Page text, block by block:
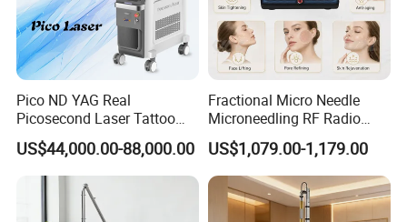
3-8 cyclesPermanent hair removal Hair
removalcomparison
Pico ND YAG Real
Picosecond Laser Tattoo
Removal Machine Skin
Rejuvenation
US$44,000.00-88,000.00
Fractional Micro Needle
Microneedling RF Radio
Frequency Microneedle Skin
Tightening Salon Use RF
Beauty Product
US$1,079.00-1,179.00